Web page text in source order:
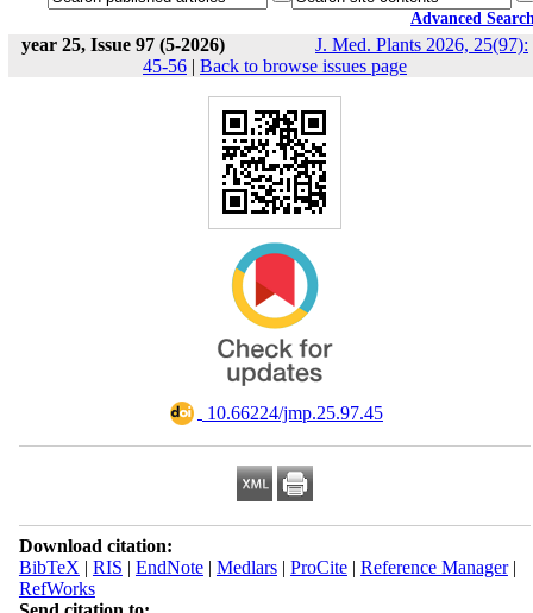
Advanced
year 25, Issue 97 (5-2026)
J. Med. Plants 2026, 25(97):
45-56 | Back to browse issues page
‎ 10.66224/jmp.25.97.45
Download citation:
BibTeX | RIS | EndNote| Medlars| ProCite| Reference Manager|
RefWorks